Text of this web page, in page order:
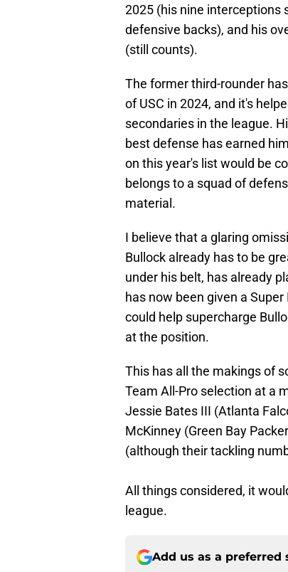
2025 (his nine interceptions
defensive backs), and his
(still counts).
The former third-rounder
of USC in 2024, and it's
secondaries in the league.
best defense has earned
on this year's list would be
belongs to a squad of
material.
I believe that a glaring
Bullock already has to be
under his belt, has already
has now been given a
could help supercharge
at the position.
This has all the makings of
Team All-Pro selection at a
Jessie Bates III (Atlanta
McKinney (Green Bay
(although their tackling
All things considered, it
league.
Add us as a preferred